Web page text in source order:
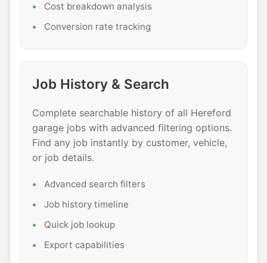
Cost breakdown analysis
Conversion rate tracking
Job History & Search
Complete searchable history of all Hereford
garage jobs with advanced filtering options.
Find any job instantly by customer, vehicle,
or job details.
Advanced search filters
Job history timeline
Quick job lookup
Export capabilities